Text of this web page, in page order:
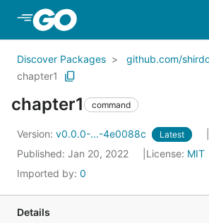
Skip to Main Content
Discover Packages
github.com/
chapter1
chapter1 command
Version: v0.0.0-...-4e0088c Latest
Published: Jan 20, 2022 License: MIT
Imported by: 0
Details